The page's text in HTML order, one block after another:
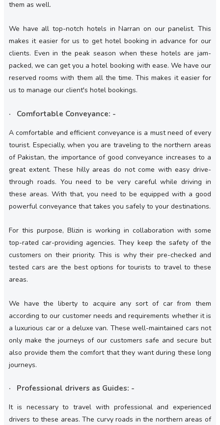
them as well.
We have all top-notch hotels in Narran on our panelist. This
makes it easier for us to get hotel booking in advance for our
clients. Even in the peak season when these hotels are jam-
packed, we can get you a hotel booking with ease. We have our
reserved rooms with them all the time. This makes it easier for
us to manage our client's hotel bookings.
· Comfortable Conveyance: -
A comfortable and efficient conveyance is a must need of every
tourist. Especially, when you are traveling to the northern areas
of Pakistan, the importance of good conveyance increases to a
great extent. These hilly areas do not come with easy drive-
through roads. You need to be very careful while driving in
these areas. With that, you need to be equipped with a good
powerful conveyance that takes you safely to your destinations.
For this purpose, Blizin is working in collaboration with some
top-rated car-providing agencies. They keep the safety of the
customers on their priority. This is why their pre-checked and
tested cars are the best options for tourists to travel to these
areas.
We have the liberty to acquire any sort of car from them
according to our customer needs and requirements whether it is
a luxurious car or a deluxe van. These well-maintained cars not
only make the journeys of our customers safe and secure but
also provide them the comfort that they want during these long
journeys.
· Professional drivers as Guides: -
It is necessary to travel with professional and experienced
drivers to these areas. The curvy roads in the northern areas of